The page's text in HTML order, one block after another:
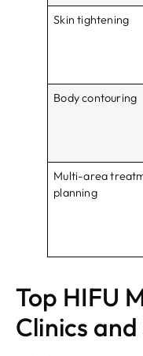
Skin tightening
Body contouring
Multi-area
planning
Top HIFU
Clinics and